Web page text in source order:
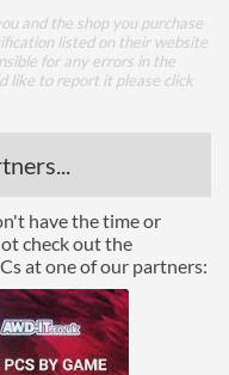
and the shop you purchase
listed on their website
for any errors in the
like to report it please click
have the time or
check out the
at one of our partners: